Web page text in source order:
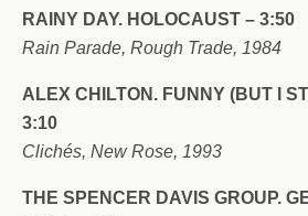
RAINY DAY. HOLOCAUST – 3:50
Rain Parade, Rough Trade, 1984
ALEX CHILTON. FUNNY (BUT I
3:10
Clichés, New Rose, 1993
THE SPENCER DAVIS GROUP.